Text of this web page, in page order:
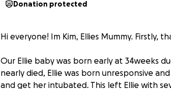
Donation protected
Hi everyone! Im Kim, Ellies Mummy. Firstly,
Our Ellie baby was born early at 34weeks
nearly died, Ellie was born unresponsive
and get her intubated. This left Ellie with